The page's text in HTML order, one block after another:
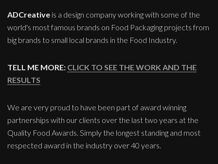
ADCreative is a design company working with some of the
world's most famous brands on Food Packaging projects from
big brands to small local brands in the Food Industry.
TELL ME MORE: CLICK TO SEE THE WORK AND THE
RESULTS
We are very proud to have been part of award winning
partnerships with our clients over the last two years at the
Quality Food Awards. Simply the longest standing and most
respected award in the industry over 40 years.